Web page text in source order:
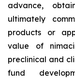
advance,
ultimately
products or
value of
preclinical and
fund